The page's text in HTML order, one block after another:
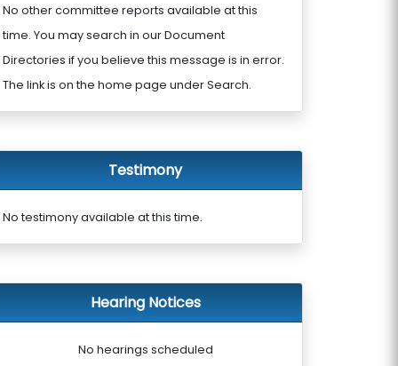
No other committee reports available at this
time. You may search in our Document
Directories if you believe this message is in error.
The link is on the home page under Search.
Testimony
No testimony available at this time.
Hearing Notices
No hearings scheduled